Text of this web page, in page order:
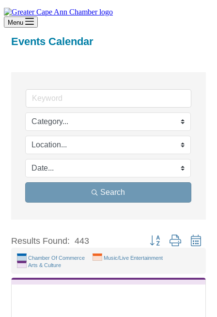
Menu
Events Calendar
Search
Results Found: 443 Button group with
Chamber Of Commerce
Music/Live Entertainment
Arts & Culture